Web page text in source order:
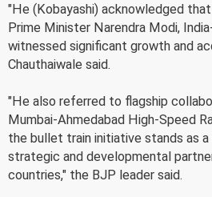
"He (Kobayashi) acknowledged
Prime Minister Narendra Modi,
witnessed significant growth and
Chauthaiwale said.
"He also referred to flagship
Mumbai-Ahmedabad High-Speed
the bullet train initiative stands as
strategic and developmental
countries," the BJP leader said.